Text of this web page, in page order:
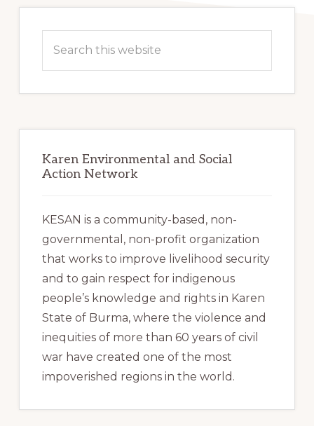
Sidebar
this
Karen Environmental and Social
Action Network
KESAN is a community-based, non-
governmental, non-profit organization
that works to improve livelihood security
and to gain respect for indigenous
people’s knowledge and rights in Karen
State of Burma, where the violence and
inequities of more than 60 years of civil
war have created one of the most
impoverished regions in the world.